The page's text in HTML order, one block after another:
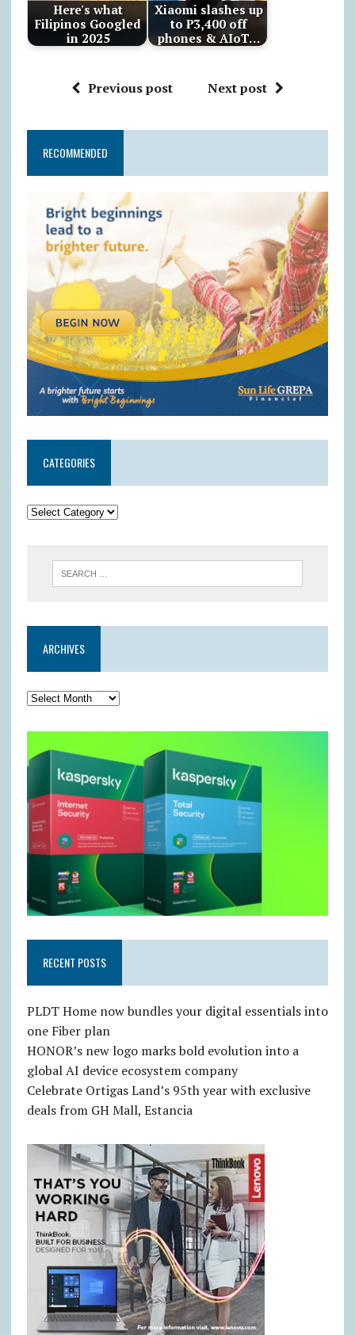
Here's what
Filipinos Googled
in 2025
Xiaomi slashes up
to ₱3,400 off
phones & AIoT…
Previous post Next post
RECOMMENDED
CATEGORIES
ARCHIVES
RECENT POSTS
PLDT Home now bundles your digital essentials into
one Fiber plan
HONOR’s new logo marks bold evolution into a
global AI device ecosystem company
Celebrate Ortigas Land’s 95th year with exclusive
deals from GH Mall, Estancia